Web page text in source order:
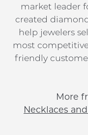
market leader
created
help jewelers
most
friendly
More
Necklaces